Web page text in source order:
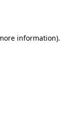
information).